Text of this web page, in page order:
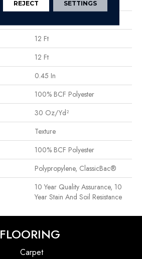
12 Ft
12 Ft
0.45 In
100% BCF Polyester
30 Oz/yd²
Texture
100% BCF Polyester
Polypropylene, ClassicBac®
10 Year Quality Assurance, 10
Year Stain And Soil Resistance
FLOORING
Carpet
REJECT SETTINGS